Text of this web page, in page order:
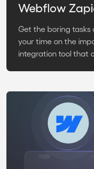
Webflow
Get the boring tasks
your time on the
integration tool that